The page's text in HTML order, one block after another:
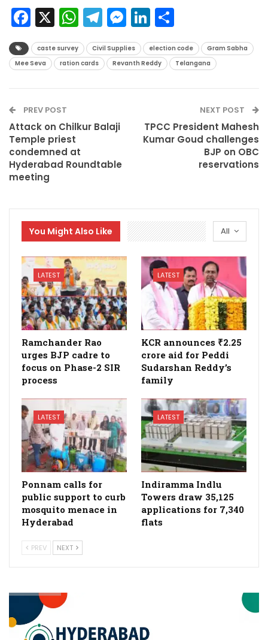
Facebook
X WhatsApp
Telegram
Messenger
LinkedIn
caste survey Civil Supplies election code
Gram Sabha
Mee Seva
ration cards Revanth Reddy Telangana
PREV POST
Attack on Chilkur Balaji
Temple priest
condemned at
Hyderabad Roundtable
meeting
NEXT POST
TPCC President Mahesh
Kumar Goud challenges
BJP on OBC
reservations
All
You Might Also Like
LATEST
Ramchander Rao
urges BJP cadre to
focus on Phase-2 SIR
process
LATEST
KCR announces ₹2.25
crore aid for Peddi
Sudarshan Reddy’s
family
LATEST
Ponnam calls for
public support to curb
mosquito menace in
Hyderabad
LATEST
Indiramma Indlu
Towers draw 35,125
applications for 7,340
flats
PREV NEXT